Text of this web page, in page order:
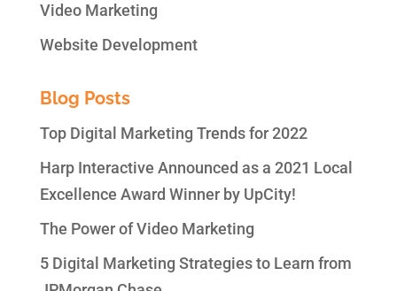
Video Marketing
Website Development
Blog Posts
Top Digital Marketing Trends for 2022
Harp Interactive Announced as a 2021 Local
Excellence Award Winner by UpCity!
The Power of Video Marketing
5 Digital Marketing Strategies to Learn from